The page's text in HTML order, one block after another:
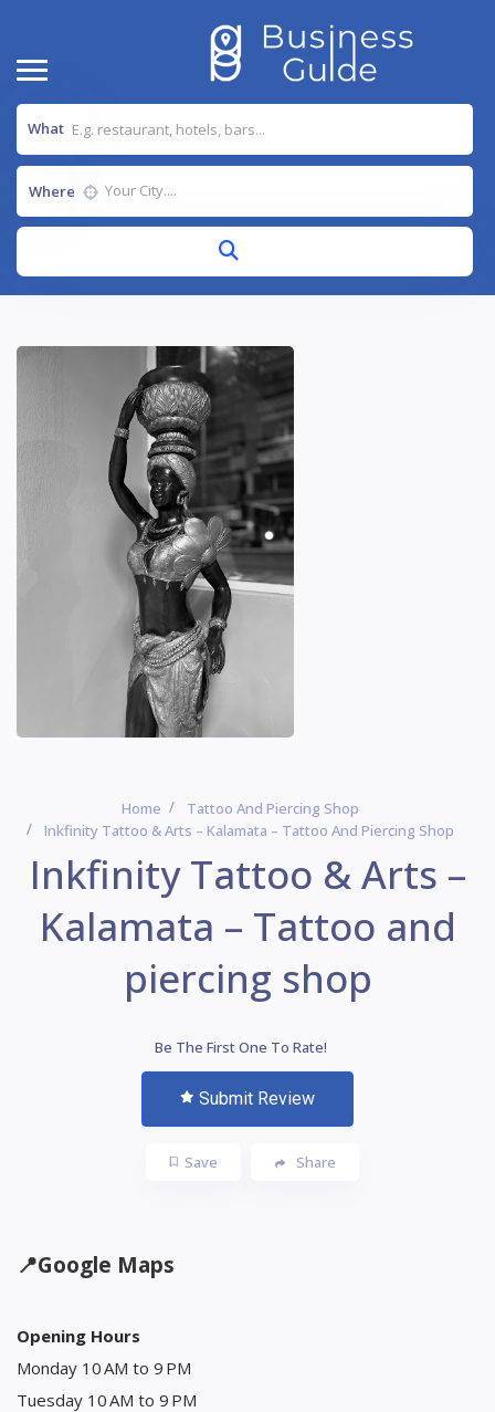
What
Where
Home
Tattoo And Piercing Shop
Inkfinity Tattoo & Arts – Kalamata – Tattoo And Piercing Shop
Inkfinity Tattoo & Arts –
Kalamata – Tattoo and
piercing shop
Be The First One To Rate!
Submit Review
Save Share
📍Google Maps
Opening Hours
Monday 10 AM to 9 PM
Tuesday 10 AM to 9 PM